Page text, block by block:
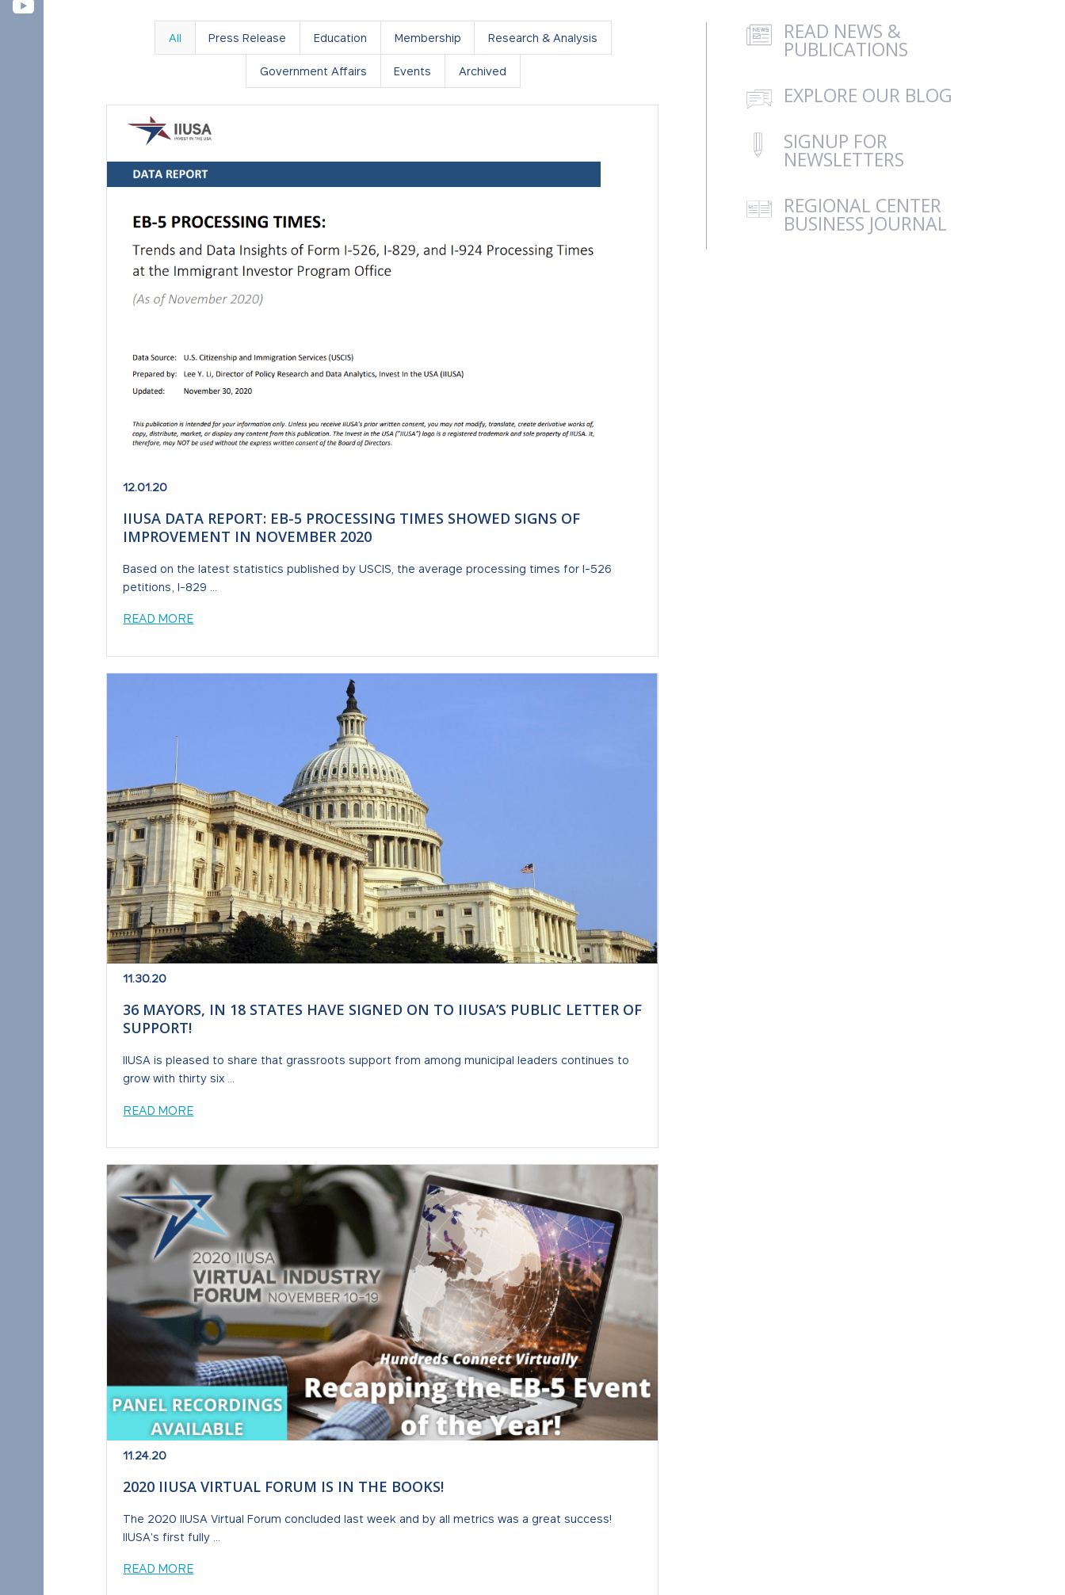
All Press Release Education Membership Research & Analysis
Government Affairs Events Archived
IIUSA DATA REPORT: EB-5 PROCESSING TIMES SHOWED SIGNS OF
IMPROVEMENT IN NOVEMBER 2020
12.01.20
Based on the latest statistics published by USCIS, the average processing times for I-526
petitions, I-829 ...
READ MORE
36 MAYORS, IN 18 STATES HAVE SIGNED ON TO IIUSA’S PUBLIC LETTER OF
SUPPORT!
11.30.20
IIUSA is pleased to share that grassroots support from among municipal leaders continues to
grow with thirty six ...
READ MORE
2020 IIUSA VIRTUAL FORUM IS IN THE BOOKS!
11.24.20
The 2020 IIUSA Virtual Forum concluded last week and by all metrics was a great success!
IIUSA's first fully ...
READ MORE
READ NEWS &
PUBLICATIONS
EXPLORE OUR BLOG
SIGNUP FOR
NEWSLETTERS
REGIONAL CENTER
BUSINESS JOURNAL